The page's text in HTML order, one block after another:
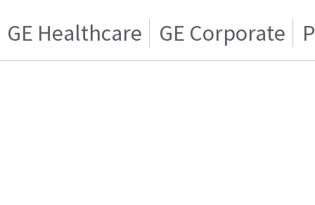
GE Healthcare GE Corporate